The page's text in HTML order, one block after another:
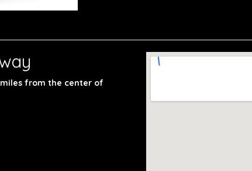
from the center of